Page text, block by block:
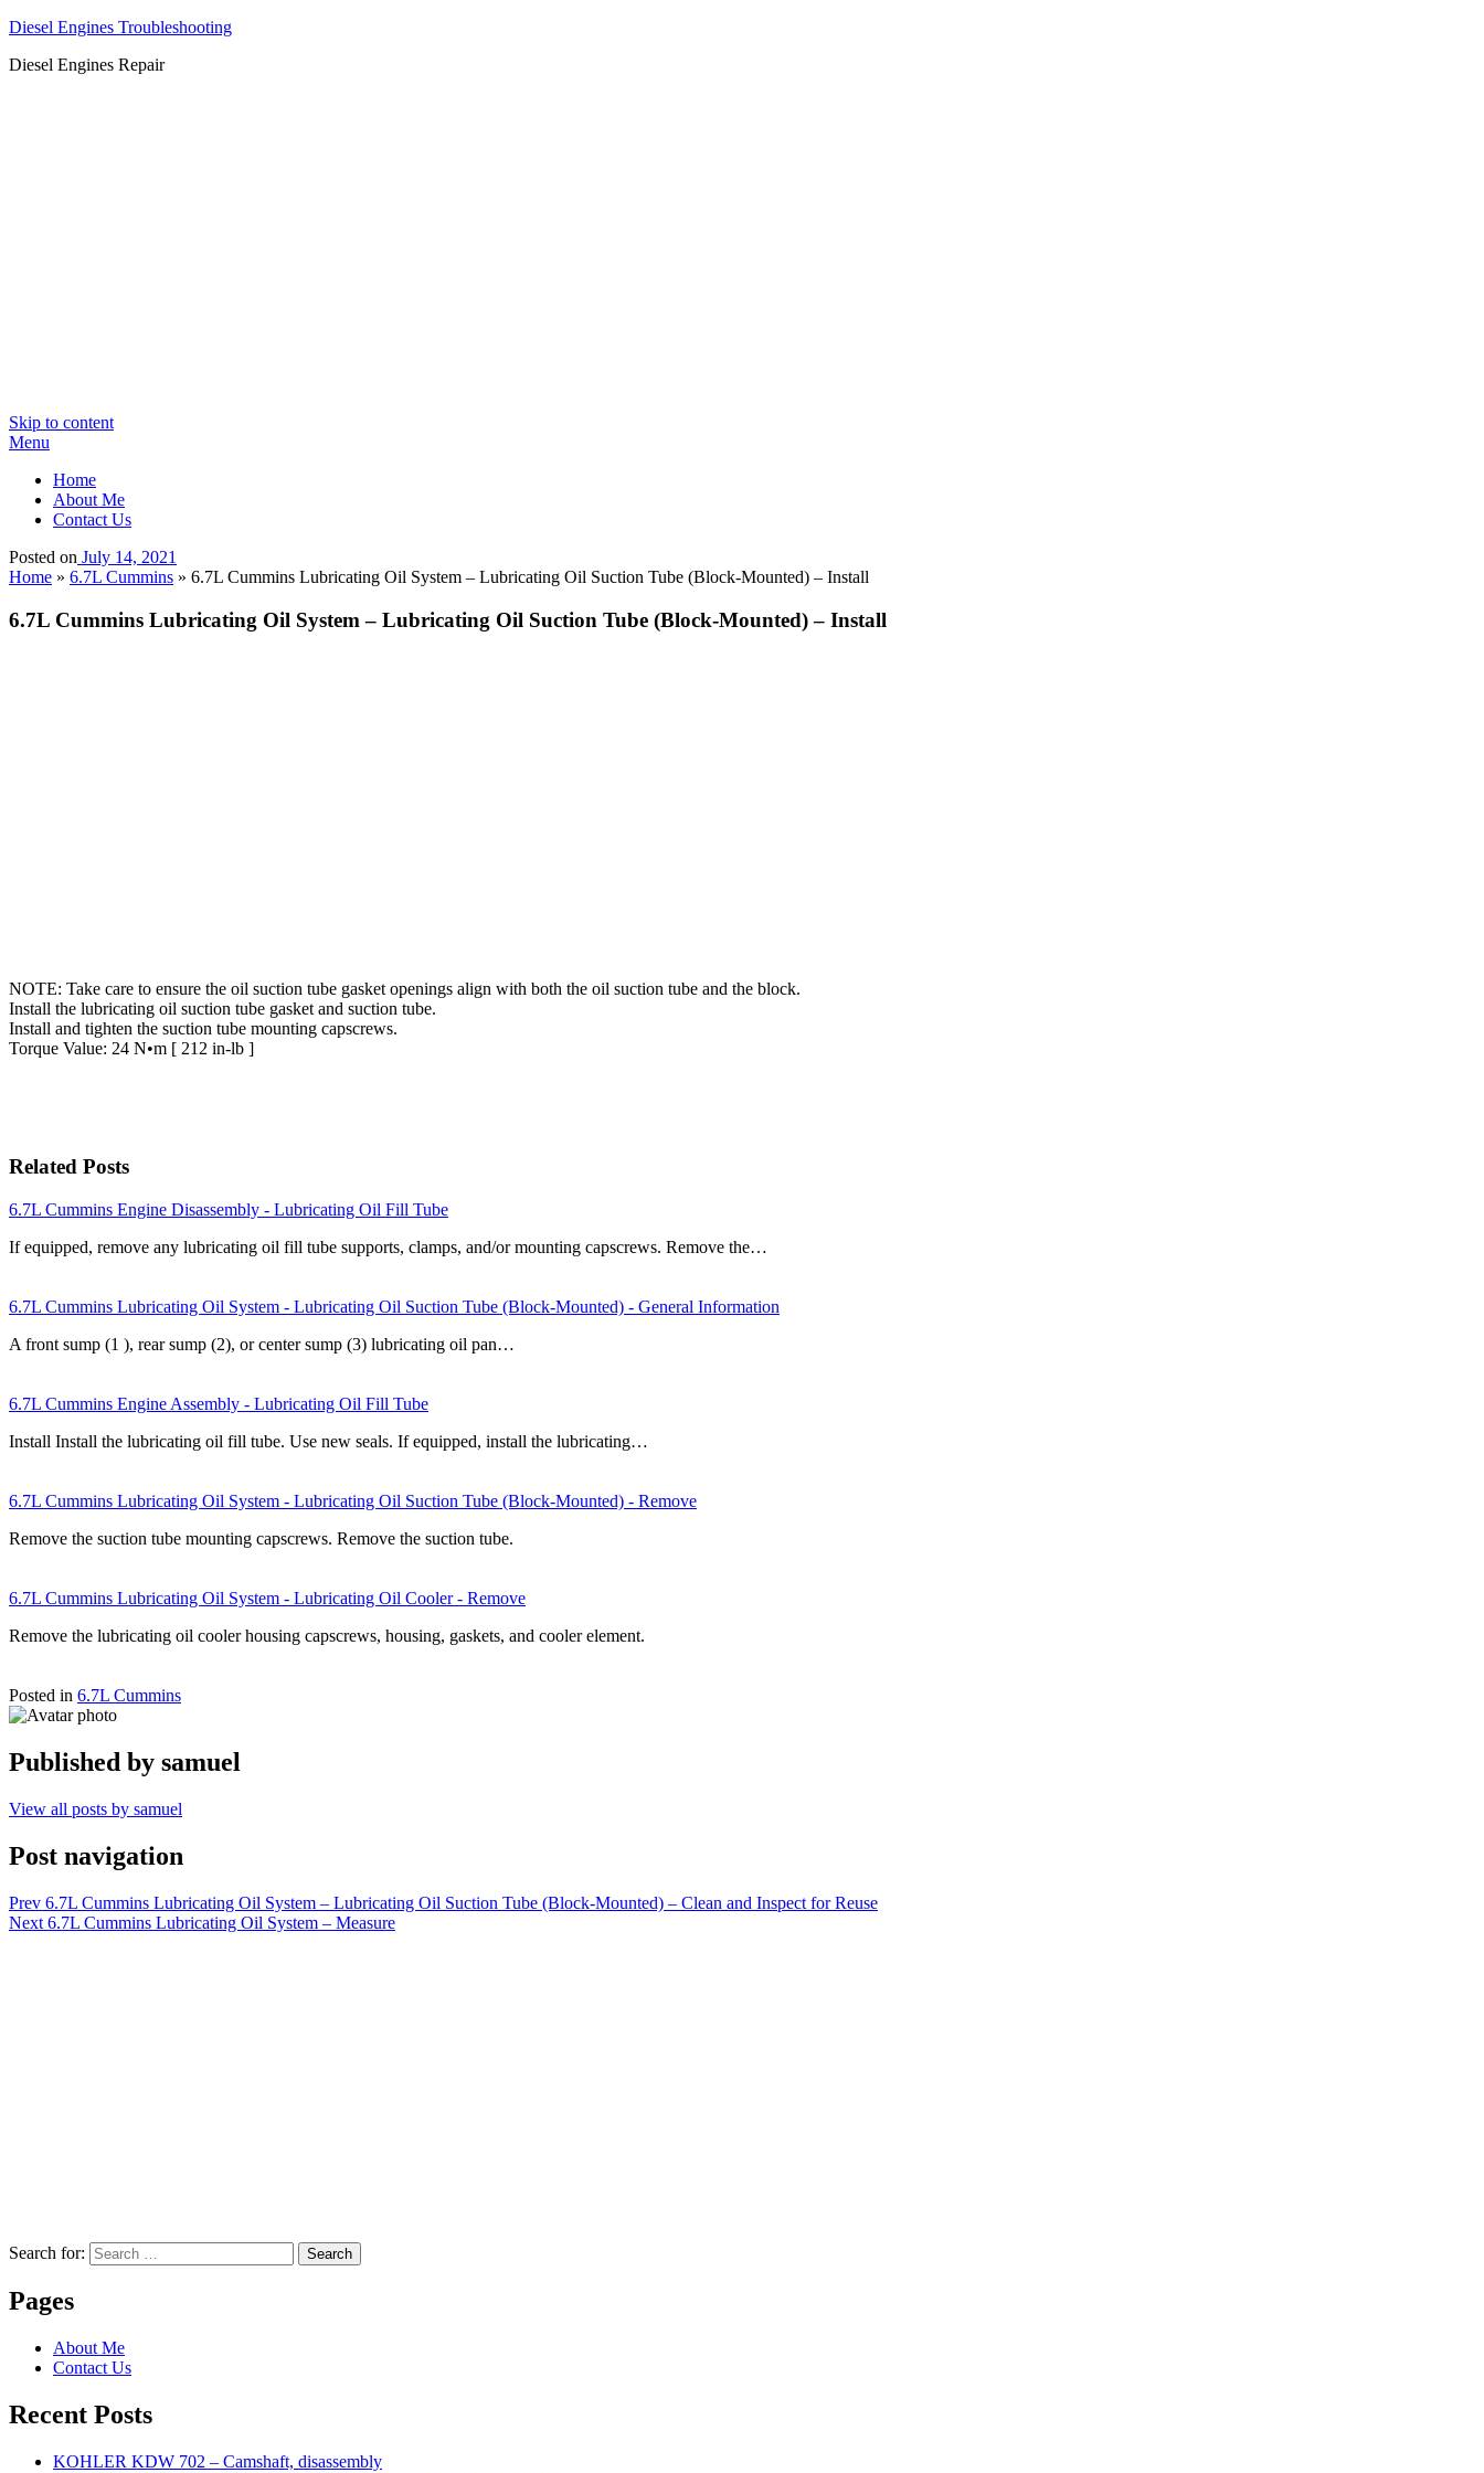
Diesel Engines Troubleshooting
Diesel Engines Repair
Skip to content
Menu
Home
About Me
Contact Us
Posted on July 14, 2021
Home » 6.7L Cummins » 6.7L Cummins Lubricating Oil System – Lubricating Oil Suction Tube (Block-Mounted) – Install
6.7L Cummins Lubricating Oil System – Lubricating Oil Suction Tube (Block-Mounted) – Install
NOTE: Take care to ensure the oil suction tube gasket openings align with both the oil suction tube and the block.
Install the lubricating oil suction tube gasket and suction tube.
Install and tighten the suction tube mounting capscrews.
Torque Value: 24 N•m [ 212 in-lb ]
Related Posts
6.7L Cummins Engine Disassembly - Lubricating Oil Fill Tube
If equipped, remove any lubricating oil fill tube supports, clamps, and/or mounting capscrews. Remove the…
6.7L Cummins Lubricating Oil System - Lubricating Oil Suction Tube (Block-Mounted) - General Information
A front sump (1 ), rear sump (2), or center sump (3) lubricating oil pan…
6.7L Cummins Engine Assembly - Lubricating Oil Fill Tube
Install Install the lubricating oil fill tube. Use new seals. If equipped, install the lubricating…
6.7L Cummins Lubricating Oil System - Lubricating Oil Suction Tube (Block-Mounted) - Remove
Remove the suction tube mounting capscrews. Remove the suction tube.
6.7L Cummins Lubricating Oil System - Lubricating Oil Cooler - Remove
Remove the lubricating oil cooler housing capscrews, housing, gaskets, and cooler element.
Posted in 6.7L Cummins
Published by samuel
View all posts by samuel
Post navigation
Prev 6.7L Cummins Lubricating Oil System – Lubricating Oil Suction Tube (Block-Mounted) – Clean and Inspect for Reuse
Next 6.7L Cummins Lubricating Oil System – Measure
Search for: Search
Pages
About Me
Contact Us
Recent Posts
KOHLER KDW 702 – Camshaft, disassembly